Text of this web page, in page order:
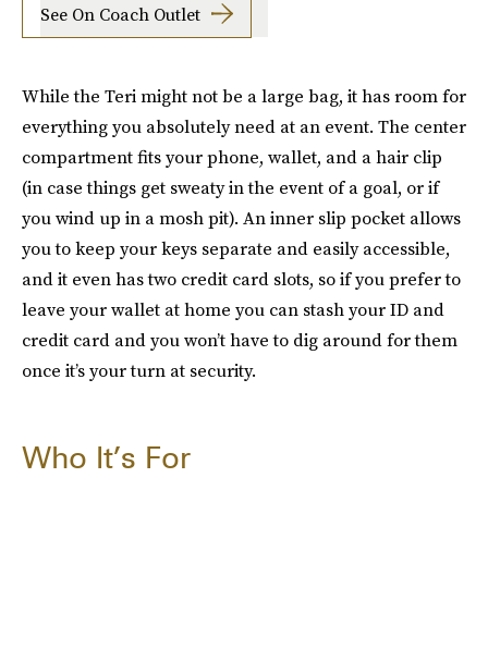
See On Coach Outlet
While the Teri might not be a large bag, it has room for
everything you absolutely need at an event. The center
compartment fits your phone, wallet, and a hair clip
(in case things get sweaty in the event of a goal, or if
you wind up in a mosh pit). An inner slip pocket allows
you to keep your keys separate and easily accessible,
and it even has two credit card slots, so if you prefer to
leave your wallet at home you can stash your ID and
credit card and you won’t have to dig around for them
once it’s your turn at security.
Who It’s For